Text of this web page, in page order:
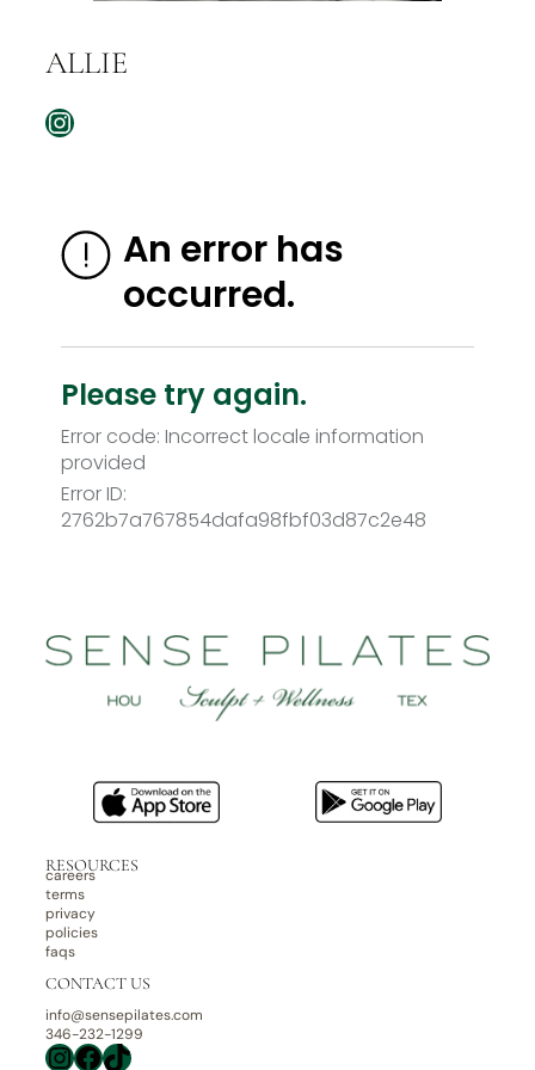
ALLIE
Instagram
RESOURCES
careers
terms
privacy
policies
faqs
CONTACT US
info@sensepilates.com
346-232-1299
InstagramFacebook TikTok